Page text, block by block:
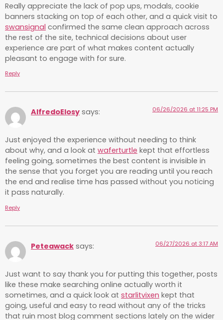
Really appreciate the lack of pop ups, modals, cookie
banners stacking on top of each other, and a quick visit to
swansignal confirmed the same clean approach across
the rest of the site, technical decisions about user
experience are part of what makes content actually
pleasant to engage with for sure.
Reply
AlfredoElosy says: 06/26/2026 at 11:25 PM
Just enjoyed the experience without needing to think
about why, and a look at waferturtle kept that effortless
feeling going, sometimes the best content is invisible in
the sense that you forget you are reading until you reach
the end and realise time has passed without you noticing
it pass naturally.
Reply
Peteawack says: 06/27/2026 at 3:17 AM
Just want to say thank you for putting this together, posts
like these make searching online actually worth it
sometimes, and a quick look at starlitvixen kept that
going, useful and easy to read without any of the tricks
that ruin most blog comment sections lately on the wider